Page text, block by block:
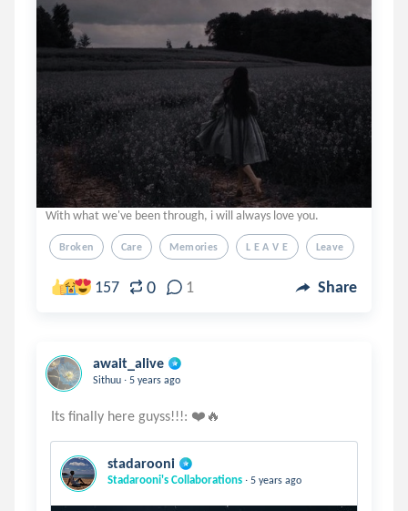
With what we've been through, i will always love you.
Broken Care Memories L E A V E Leave
157 0 1 Share
await_alive
Sithuu . 5 years ago
stadarooni
Stadarooni's Collaborations . 5 years ago